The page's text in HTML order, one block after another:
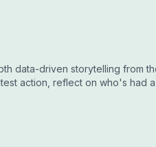
data-driven storytelling from
action, reflect on who's had